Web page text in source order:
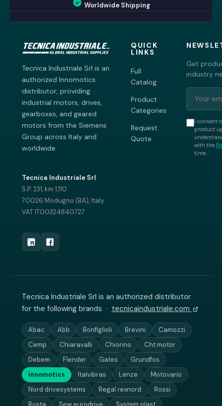
Worldwide Shipping
Tecnica Industriale Srl is an
authorized Innomotics
distributor, providing
industrial motors, drives,
gearboxes, and geared
motors from the Siemens
Group across Italy and
worldwide.
Tecnica Industriale Srl
S.P. 231, km 1,110
70026 Modugno (BA), Italy
VAT IT00324840727
QUICK
LINKS
Full
Catalog
Product
Categories
Request
Quote
Get
industry
I consent
product
with the
time.
Tecnica Industriale Srl is an authorized distributor
for the following brands · tecnicaindustriale.com
Abac Abb Bonfiglioli Brevini
Camozzi
Cemp
Chiaravalli Chiorino
Cht motor
Debem
Flender Gates
Grundfos
innomotics
Italvibras Lenze
Motovario
Nord drivesystems
Regal rexnord
Rossi